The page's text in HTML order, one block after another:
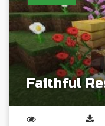
Faithful